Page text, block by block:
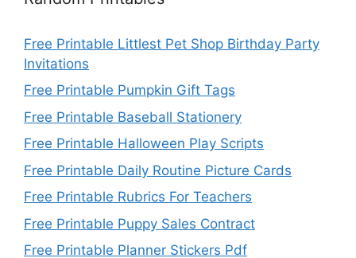
Free Printable Littlest Pet Shop Birthday Party
Invitations
Free Printable Pumpkin Gift Tags
Free Printable Baseball Stationery
Free Printable Halloween Play Scripts
Free Printable Daily Routine Picture Cards
Free Printable Rubrics For Teachers
Free Printable Puppy Sales Contract
Free Printable Planner Stickers Pdf